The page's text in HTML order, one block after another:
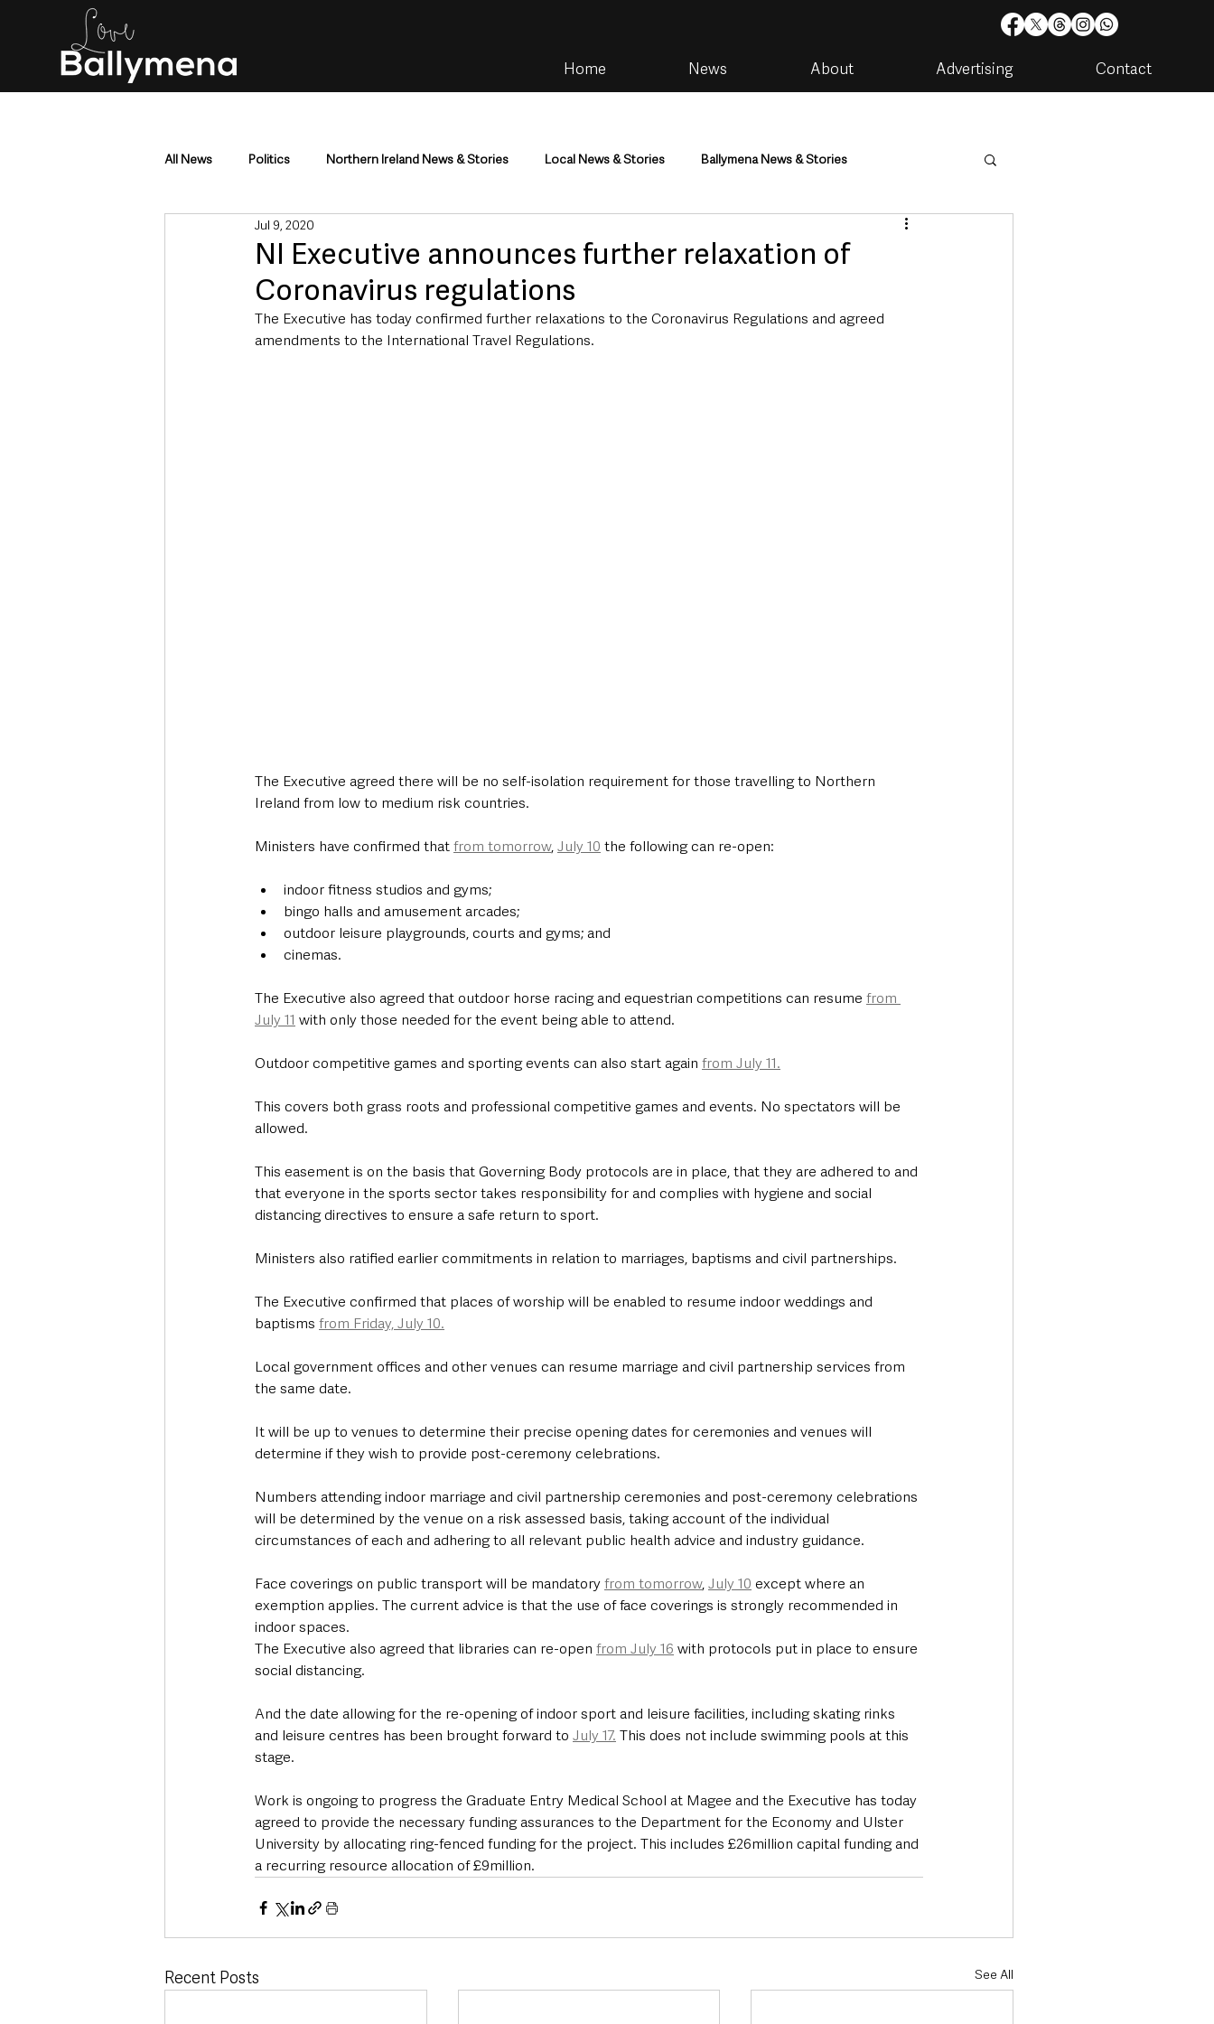
Home News About Advertising Contact
All News Politics Northern Ireland News & Stories Local News & Stories Ballymena News & Stories
Mid & East Antrim Housing & Utilities
Police & Crime Events & Entertainment Environment & Natural World
NI Executive announces further relaxation of
Coronavirus regulations
Jul 9, 2020
The Executive has today confirmed further relaxations to the Coronavirus Regulations and agreed
amendments to the International Travel Regulations.
The Executive agreed there will be no self-isolation requirement for those travelling to Northern
Ireland from low to medium risk countries.
Ministers have confirmed that from tomorrow, July 10 the following can re-open:
indoor fitness studios and gyms;
bingo halls and amusement arcades;
outdoor leisure playgrounds, courts and gyms; and
cinemas.
The Executive also agreed that outdoor horse racing and equestrian competitions can resume from
July 11 with only those needed for the event being able to attend.
Outdoor competitive games and sporting events can also start again from July 11.
This covers both grass roots and professional competitive games and events. No spectators will be
allowed.
This easement is on the basis that Governing Body protocols are in place, that they are adhered to and
that everyone in the sports sector takes responsibility for and complies with hygiene and social
distancing directives to ensure a safe return to sport.
Ministers also ratified earlier commitments in relation to marriages, baptisms and civil partnerships.
The Executive confirmed that places of worship will be enabled to resume indoor weddings and
baptisms from Friday, July 10.
Local government offices and other venues can resume marriage and civil partnership services from
the same date.
It will be up to venues to determine their precise opening dates for ceremonies and venues will
determine if they wish to provide post-ceremony celebrations.
Numbers attending indoor marriage and civil partnership ceremonies and post-ceremony celebrations
will be determined by the venue on a risk assessed basis, taking account of the individual
circumstances of each and adhering to all relevant public health advice and industry guidance.
Face coverings on public transport will be mandatory from tomorrow, July 10 except where an
exemption applies. The current advice is that the use of face coverings is strongly recommended in
indoor spaces.
The Executive also agreed that libraries can re-open from July 16 with protocols put in place to ensure
social distancing.
And the date allowing for the re-opening of indoor sport and leisure facilities, including skating rinks
and leisure centres has been brought forward to July 17. This does not include swimming pools at this
stage.
Work is ongoing to progress the Graduate Entry Medical School at Magee and the Executive has today
agreed to provide the necessary funding assurances to the Department for the Economy and Ulster
University by allocating ring-fenced funding for the project. This includes £26million capital funding and
a recurring resource allocation of £9million.
Recent Posts See All